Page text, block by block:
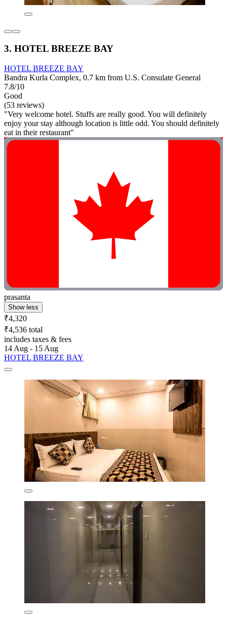
3. HOTEL BREEZE BAY
HOTEL BREEZE BAY
Bandra Kurla Complex, 0.7 km from U.S. Consulate General
7.8/10
Good
(53 reviews)
"Very welcome hotel. Stuffs are really good. You will definitely
enjoy your stay although location is little odd. You should definitely
eat in their restaurant"
prasanta
Show less
₹4,320
₹4,536 total
includes taxes & fees
14 Aug - 15 Aug
HOTEL BREEZE BAY